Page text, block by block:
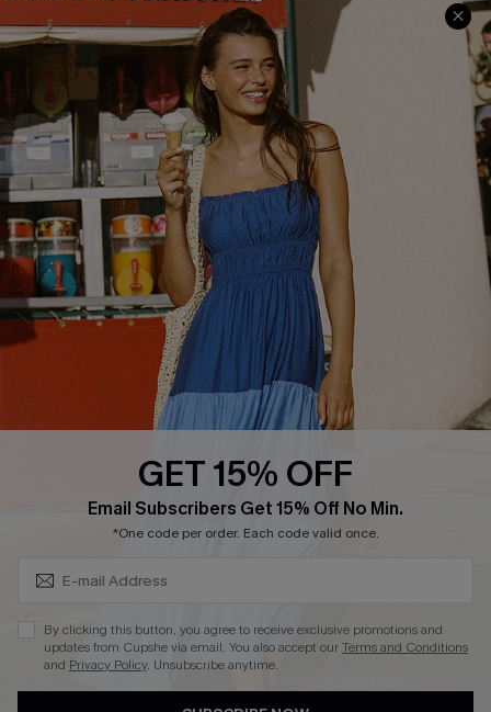
Cupshe Cares
Customer Reviews
Terms & Conditions
Privacy Policy
Cupshe Supply Chain
Returns
Start A Return
Contact Us
Track Your Order
FAQs
QUICK LINKS
Affiliate
Loyalty Program
Ambassador Program
Whatsapp Exclusive Offer
Text Us to Get Extra
Cupshe Breast Cancer Action
Cupshe E-Gift Crad
DOWNLOAD CUPSHE APP
GET 15% OFF
Email Subscribers Get 15% Off No Min.
*One code per order. Each code valid once.
By clicking this button, you agree to receive exclusive promotions and
updates from Cupshe via email. You also accept ourTerms and Conditions
and Privacy Policy. Unsubscribe anytime.